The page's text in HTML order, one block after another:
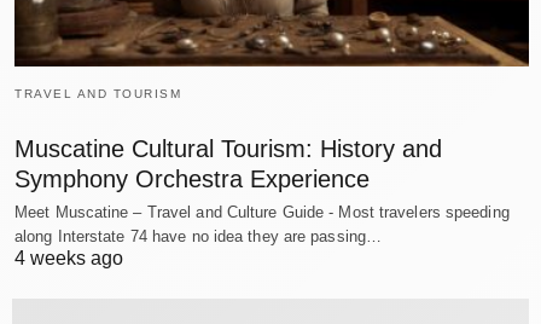
TRAVEL AND TOURISM
Muscatine Cultural Tourism: History and
Symphony Orchestra Experience
Meet Muscatine – Travel and Culture Guide - Most travelers speeding
along Interstate 74 have no idea they are passing…
4 weeks ago